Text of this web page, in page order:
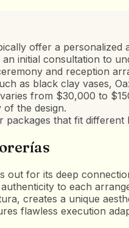
offer a
initial consultation to
and reception
as black clay vases,
from $30,000 to
the design.
that fit different
out for its deep
to each
creates a unique
flawless execution